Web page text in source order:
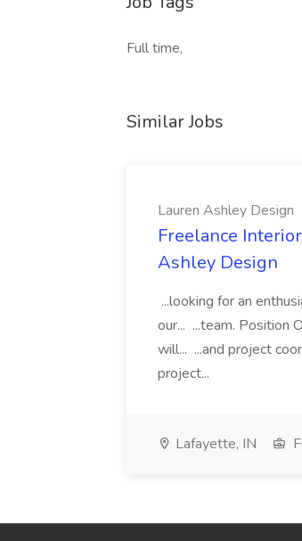
Full time,
Similar Jobs
Lauren Ashley Design
Freelance
Ashley Design
...looking for an
our... ...team. Position
will... ...and project
project...
Lafayette, IN